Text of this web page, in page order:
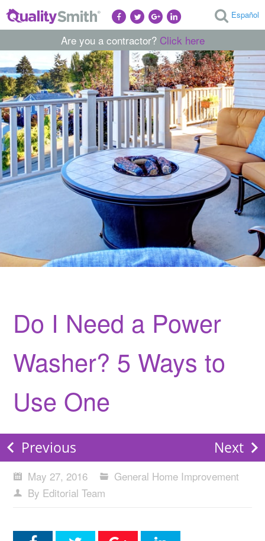
Español
Are you a contractor? Click here
Do I Need a Power
Washer? 5 Ways to
Use One
Previous Next
May 27, 2016
General Home Improvement
By Editorial Team